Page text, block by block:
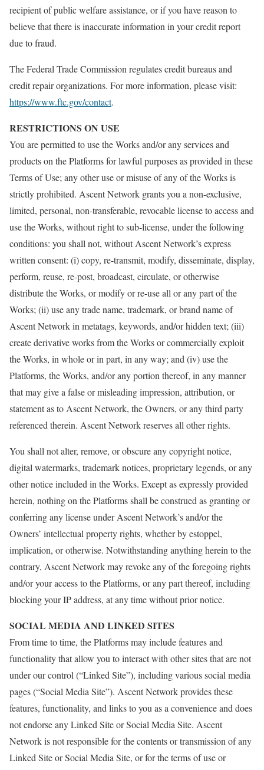
recipient of public welfare assistance, or if you have reason to
believe that there is inaccurate information in your credit report
due to fraud.
The Federal Trade Commission regulates credit bureaus and
credit repair organizations. For more information, please visit:
https://www.ftc.gov/contact.
RESTRICTIONS ON USE
You are permitted to use the Works and/or any services and
products on the Platforms for lawful purposes as provided in these
Terms of Use; any other use or misuse of any of the Works is
strictly prohibited. Ascent Network grants you a non-exclusive,
limited, personal, non-transferable, revocable license to access and
use the Works, without right to sub-license, under the following
conditions: you shall not, without Ascent Network’s express
written consent: (i) copy, re-transmit, modify, disseminate, display,
perform, reuse, re-post, broadcast, circulate, or otherwise
distribute the Works, or modify or re-use all or any part of the
Works; (ii) use any trade name, trademark, or brand name of
Ascent Network in metatags, keywords, and/or hidden text; (iii)
create derivative works from the Works or commercially exploit
the Works, in whole or in part, in any way; and (iv) use the
Platforms, the Works, and/or any portion thereof, in any manner
that may give a false or misleading impression, attribution, or
statement as to Ascent Network, the Owners, or any third party
referenced therein. Ascent Network reserves all other rights.
You shall not alter, remove, or obscure any copyright notice,
digital watermarks, trademark notices, proprietary legends, or any
other notice included in the Works. Except as expressly provided
herein, nothing on the Platforms shall be construed as granting or
conferring any license under Ascent Network’s and/or the
Owners’ intellectual property rights, whether by estoppel,
implication, or otherwise. Notwithstanding anything herein to the
contrary, Ascent Network may revoke any of the foregoing rights
and/or your access to the Platforms, or any part thereof, including
blocking your IP address, at any time without prior notice.
SOCIAL MEDIA AND LINKED SITES
From time to time, the Platforms may include features and
functionality that allow you to interact with other sites that are not
under our control (“Linked Site”), including various social media
pages (“Social Media Site”). Ascent Network provides these
features, functionality, and links to you as a convenience and does
not endorse any Linked Site or Social Media Site. Ascent
Network is not responsible for the contents or transmission of any
Linked Site or Social Media Site, or for the terms of use or